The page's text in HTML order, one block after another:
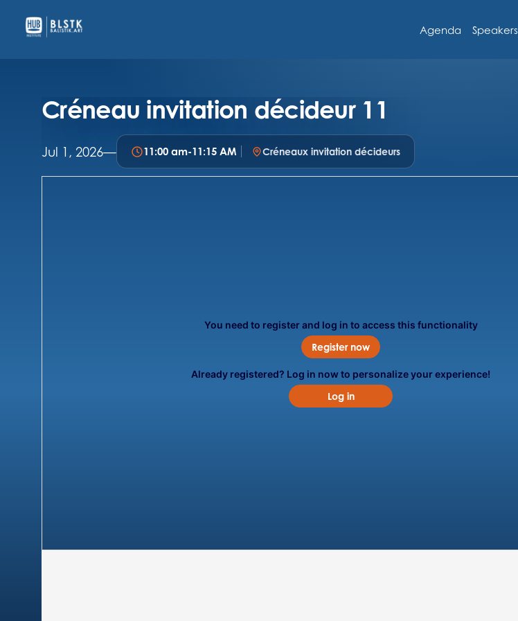
Agenda Speakers
Créneau invitation décideur 11
Jul 1, 2026— 11:00 am-11:15 AM Créneaux invitation décideurs
You need to register and log in to access this functionality
Register now
Already registered? Log in now to personalize your experience!
Log in